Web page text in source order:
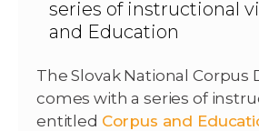
series of instructional
and Education
The Slovak National
comes with a series of
entitled Corpus and